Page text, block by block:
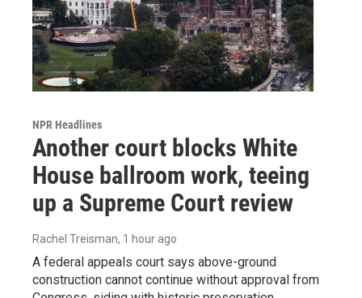
NPR Headlines
Another court blocks White
House ballroom work, teeing
up a Supreme Court review
Rachel Treisman, 1 hour ago
A federal appeals court says above-ground
construction cannot continue without approval from